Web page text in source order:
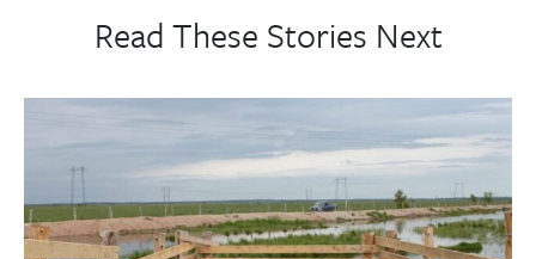
Read These Stories Next